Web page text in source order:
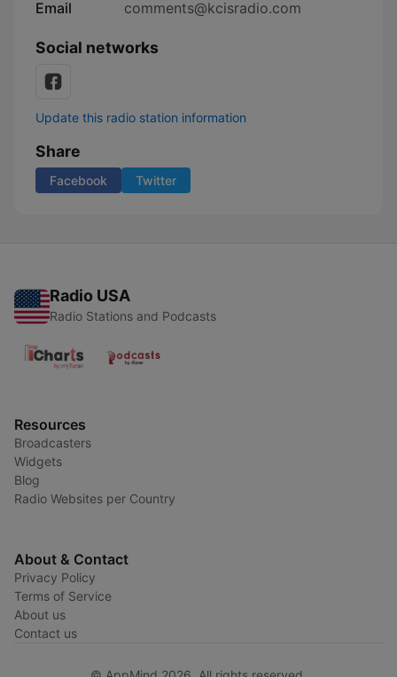
Email
comments@kcisradio.com
Social networks
Update this radio station information
Share
Facebook Twitter
Radio USA
Radio Stations and Podcasts
Resources
Broadcasters
Widgets
Blog
Radio Websites per Country
About & Contact
Privacy Policy
Terms of Service
About us
Contact us